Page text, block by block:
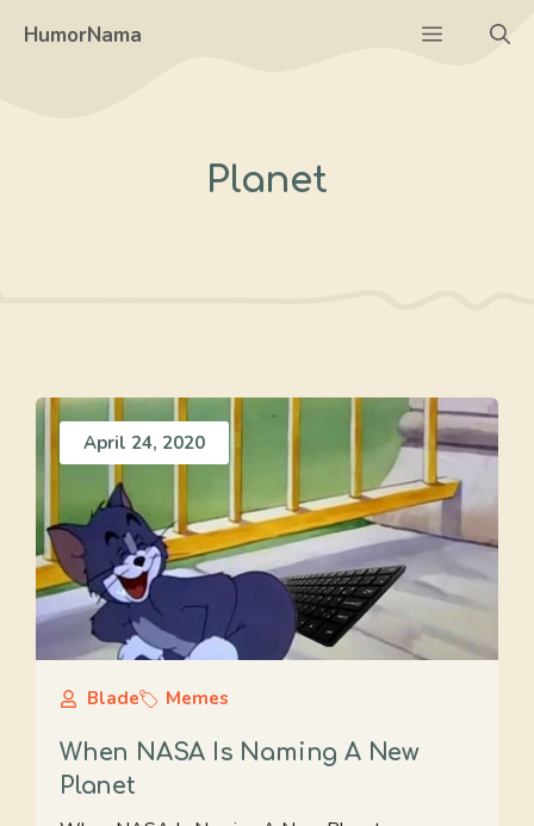
HumorNama Menu
Planet
April 24, 2020
Blade Memes
When NASA Is Naming A New
Planet